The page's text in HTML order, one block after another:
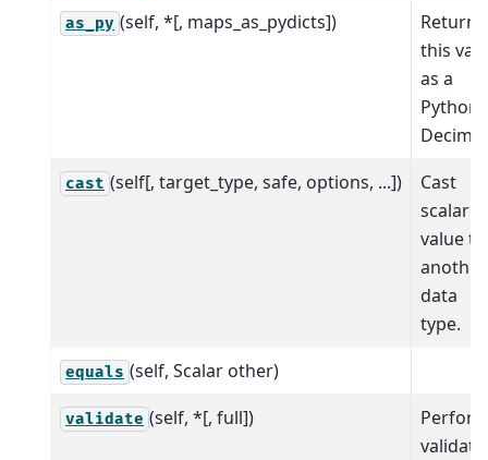
as_py (self, *[, maps_as_pydicts])
Return
this
as a
Python
cast (self[, target_type, safe, options, ...])
Cast
scalar
value to
another
data
type.
equals (self, Scalar other)
validate (self, *[, full])